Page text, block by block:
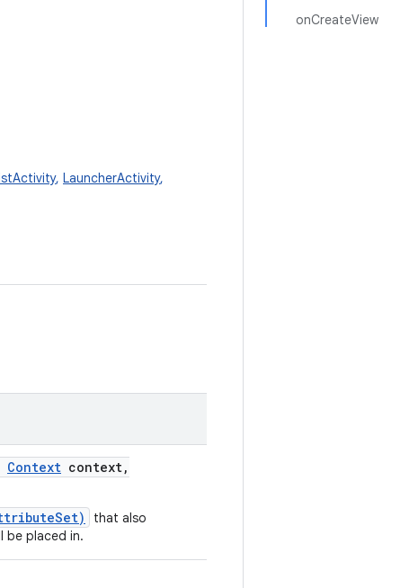
onCreateView
, LauncherActivity,
Context context,
that also
be placed in.